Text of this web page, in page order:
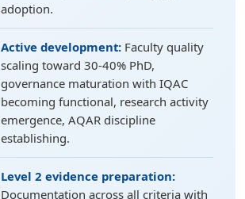
adoption.
Active development: Faculty quality
scaling toward 30-40% PhD,
governance maturation with IQAC
becoming functional, research activity
emergence, AQAR discipline
establishing.
Level 2 evidence preparation:
Documentation across all criteria with